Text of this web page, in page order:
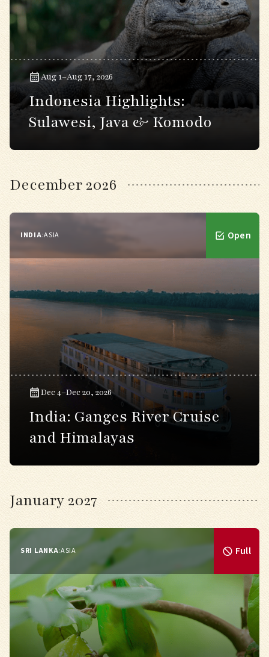
Aug 1–Aug 17, 2026
Indonesia Highlights:
Sulawesi, Java & Komodo
December 2026
INDIA:ASIA Open
Dec 4–Dec 20, 2026
India: Ganges River Cruise
and Himalayas
January 2027
SRI LANKA:ASIA Full